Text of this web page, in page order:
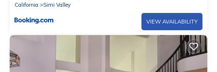
California
Simi Valley
VIEW AVAILABILITY